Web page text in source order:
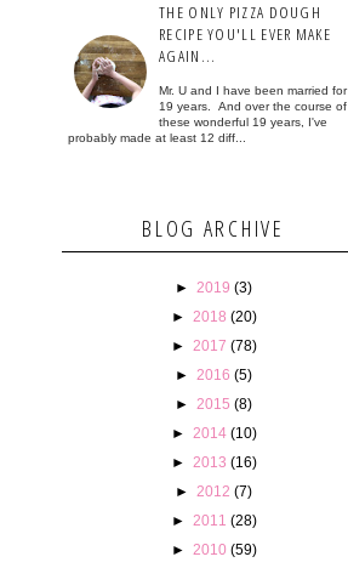
THE ONLY PIZZA DOUGH
RECIPE YOU'LL EVER MAKE
AGAIN...
Mr. U and I have been married for
19 years. And over the course of
these wonderful 19 years, I've
probably made at least 12 diff...
BLOG ARCHIVE
► 2019 (3)
►
2018 (20)
►
2017 (78)
► 2016 (5)
► 2015 (8)
►
2014 (10)
►
2013 (16)
► 2012 (7)
►
2011 (28)
►
2010 (59)